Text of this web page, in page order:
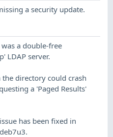
a security update.
a double-free
LDAP server.
the directory could crash
a 'Paged Results'
has been fixed in